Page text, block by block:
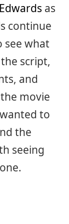
as
continue
see what
script,
and
movie
to
the
seeing